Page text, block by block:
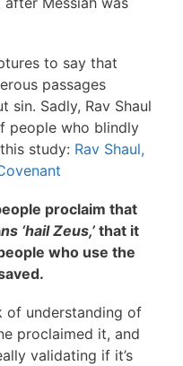
to say that
passages
sin. Sadly, Rav Shaul
people who blindly
study: Rav Shaul,
proclaim that
ns ‘hail Zeus,’ that it
who use the
of understanding of
proclaimed it, and
validating if it’s